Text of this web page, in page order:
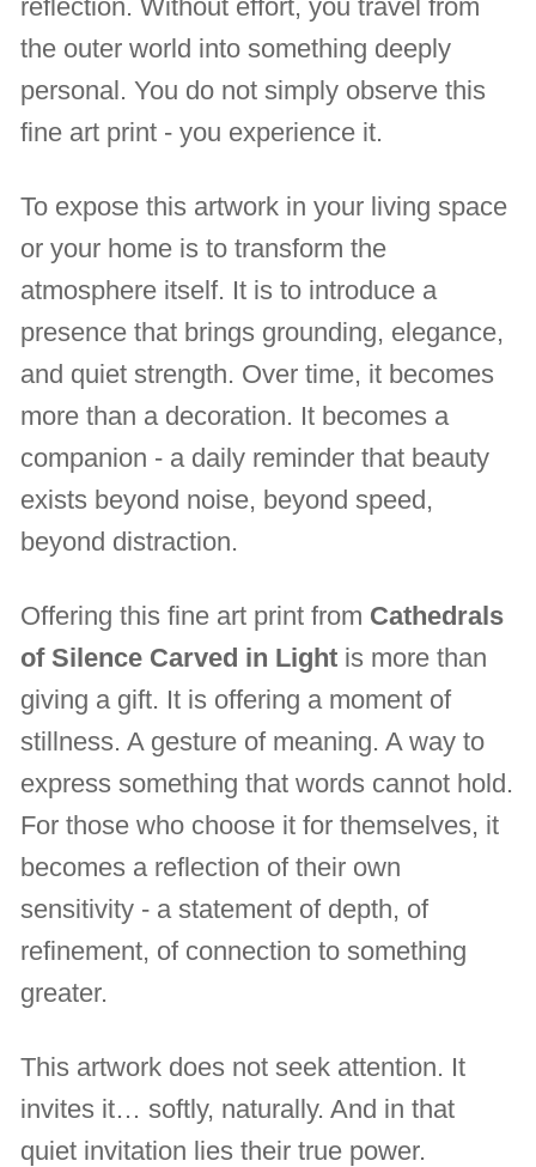
reflection. Without effort, you travel from
the outer world into something deeply
personal. You do not simply observe this
fine art print - you experience it.
To expose this artwork in your living space
or your home is to transform the
atmosphere itself. It is to introduce a
presence that brings grounding, elegance,
and quiet strength. Over time, it becomes
more than a decoration. It becomes a
companion - a daily reminder that beauty
exists beyond noise, beyond speed,
beyond distraction.
Offering this fine art print from Cathedrals
of Silence Carved in Light is more than
giving a gift. It is offering a moment of
stillness. A gesture of meaning. A way to
express something that words cannot hold.
For those who choose it for themselves, it
becomes a reflection of their own
sensitivity - a statement of depth, of
refinement, of connection to something
greater.
This artwork does not seek attention. It
invites it… softly, naturally. And in that
quiet invitation lies their true power.